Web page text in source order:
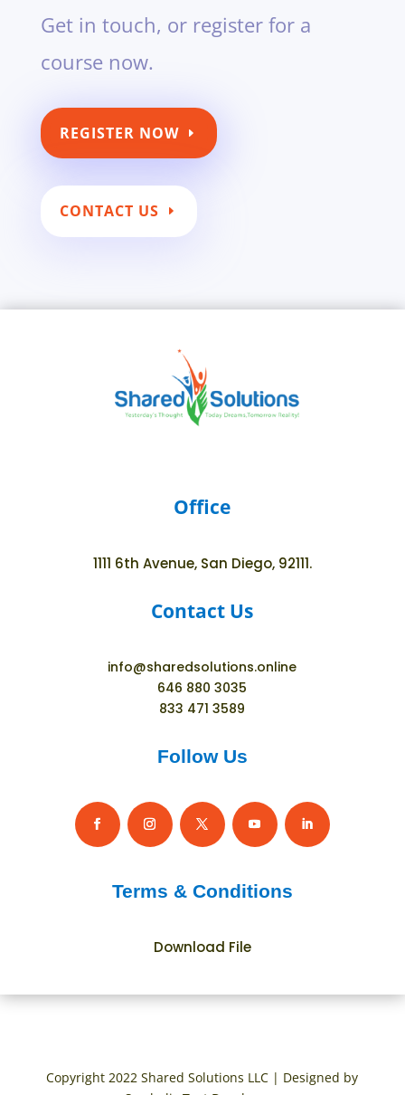
Get in touch, or register for a
course now.
REGISTER NOW
CONTACT US
Office
1111 6th Avenue, San Diego, 92111.
Contact Us
info@sharedsolutions.online
646 880 3035
833 471 3589
Follow Us
Terms & Conditions
Download File
Copyright 2022 Shared Solutions LLC | Designed by